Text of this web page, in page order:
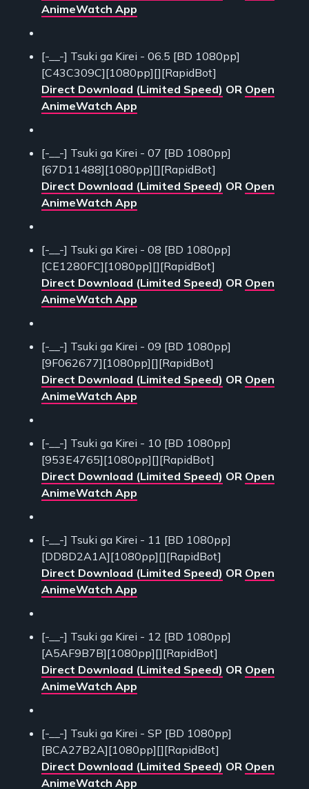
AnimeWatch App
[-__-] Tsuki ga Kirei - 06.5 [BD 1080pp]
[C43C309C][1080pp][][RapidBot]
Direct Download (Limited Speed) OR Open
AnimeWatch App
[-__-] Tsuki ga Kirei - 07 [BD 1080pp]
[67D11488][1080pp][][RapidBot]
Direct Download (Limited Speed) OR Open
AnimeWatch App
[-__-] Tsuki ga Kirei - 08 [BD 1080pp]
[CE1280FC][1080pp][][RapidBot]
Direct Download (Limited Speed) OR Open
AnimeWatch App
[-__-] Tsuki ga Kirei - 09 [BD 1080pp]
[9F062677][1080pp][][RapidBot]
Direct Download (Limited Speed) OR Open
AnimeWatch App
[-__-] Tsuki ga Kirei - 10 [BD 1080pp]
[953E4765][1080pp][][RapidBot]
Direct Download (Limited Speed) OR Open
AnimeWatch App
[-__-] Tsuki ga Kirei - 11 [BD 1080pp]
[DD8D2A1A][1080pp][][RapidBot]
Direct Download (Limited Speed) OR Open
AnimeWatch App
[-__-] Tsuki ga Kirei - 12 [BD 1080pp]
[A5AF9B7B][1080pp][][RapidBot]
Direct Download (Limited Speed) OR Open
AnimeWatch App
[-__-] Tsuki ga Kirei - SP [BD 1080pp]
[BCA27B2A][1080pp][][RapidBot]
Direct Download (Limited Speed) OR Open
AnimeWatch App